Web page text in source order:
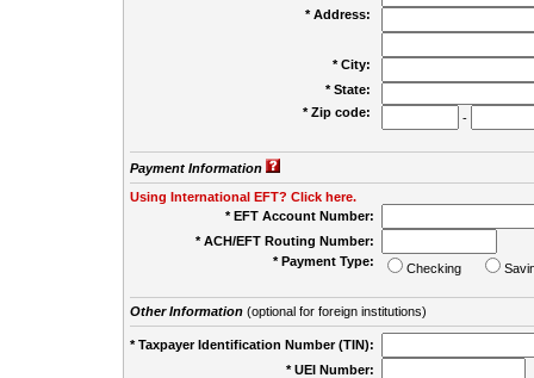
* Address:
* City:
* State:
* Zip code:
-
Payment Information
Using International EFT? Click here.
* EFT Account Number:
* ACH/EFT Routing Number:
* Payment Type:
Checking
Other Information(optional for foreign institutions)
* Taxpayer Identification Number (TIN):
* UEI Number: